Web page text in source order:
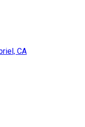
CA